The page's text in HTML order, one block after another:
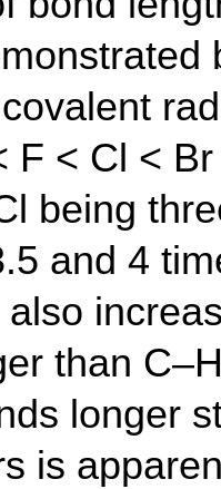
F < Cl <
being
and 4
than
longer
is